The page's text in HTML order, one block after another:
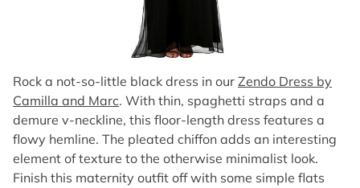
Rock a not-so-little black dress in our Zendo Dress by
Camilla and Marc. With thin, spaghetti straps and a
demure v-neckline, this floor-length dress features a
flowy hemline. The pleated chiffon adds an interesting
element of texture to the otherwise minimalist look.
Finish this maternity outfit off with some simple flats